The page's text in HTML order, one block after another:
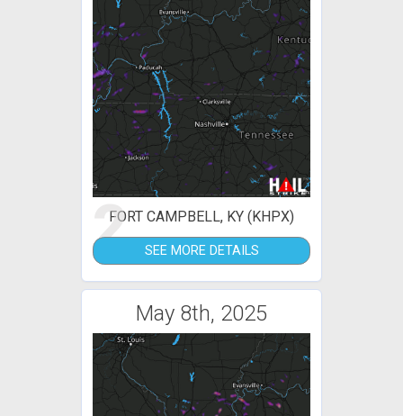
2FORT CAMPBELL, KY (KHPX)
SEE MORE DETAILS
May 8th, 2025